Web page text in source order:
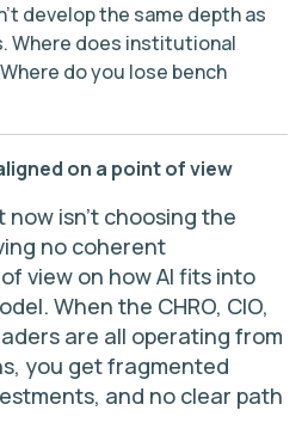
develop the same depth as
Where does institutional
do you lose bench
on a point of view
isn’t choosing the
no coherent
view on how AI fits into
When the CHRO, CIO,
are all operating from
you get fragmented
and no clear path